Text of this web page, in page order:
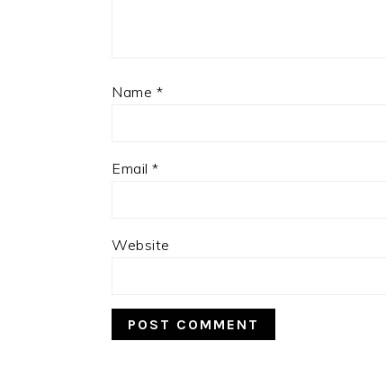
Name *
Email *
Website